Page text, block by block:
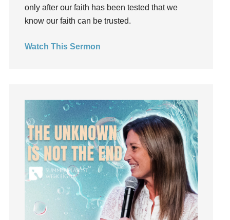
Growth
Guilt
Hearing God
Holidays
holiness
Holy Spirit
Hope
How To Be Rich
idols
only after our faith has been tested that we
know our faith can be trusted.
Watch This Sermon